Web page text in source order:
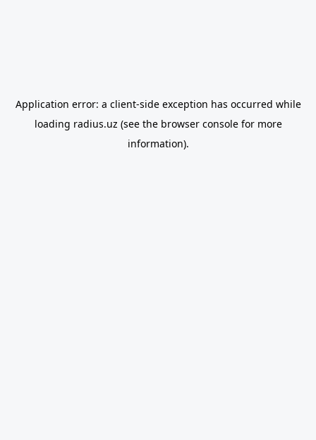
Application error: a client-side exception has occurred while
loading radius.uz (see the browser consolefor more
information).